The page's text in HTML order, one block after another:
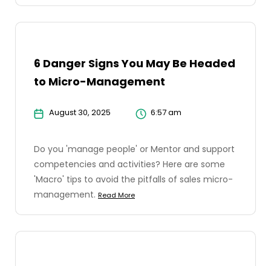
6 Danger Signs You May Be Headed
to Micro-Management
August 30, 2025 6:57 am
Do you 'manage people' or Mentor and support
competencies and activities? Here are some
'Macro' tips to avoid the pitfalls of sales micro-
management. Read More